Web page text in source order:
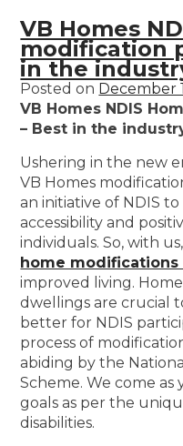
VB Homes
modification
in the
Posted on December
VB Homes NDIS
– Best in the
Ushering in the new
VB Homes
an initiative of NDIS
accessibility and
individuals. So, with
home
improved living.
dwellings are crucial
better for NDIS
process of
abiding by the
Scheme. We come
goals as per the
disabilities.